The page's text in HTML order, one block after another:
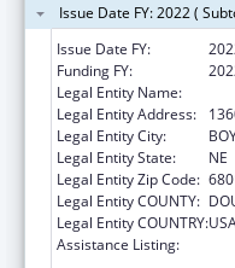
Issue Date FY: 2022 (
Issue Date FY:
Funding FY:
Legal Entity Name:
Legal Entity Address:
Legal Entity City:
Legal Entity State:
NE
Legal Entity Zip Code:
Legal Entity COUNTY:
Legal Entity COUNTRY:
Assistance Listing: